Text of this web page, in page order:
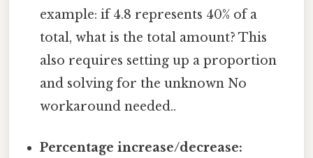
example: if 4.8 represents 40% of a
total, what is the total amount? This
also requires setting up a proportion
and solving for the unknown No
workaround needed..
Percentage increase/decrease: